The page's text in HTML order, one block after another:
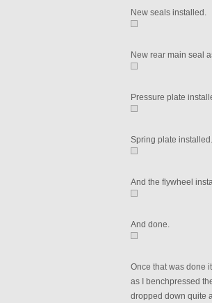
New seals installed.
New rear main seal
Pressure plate
Spring plate installed.
And the flywheel
And done.
Once that was done
as I benchpressed
dropped down quite